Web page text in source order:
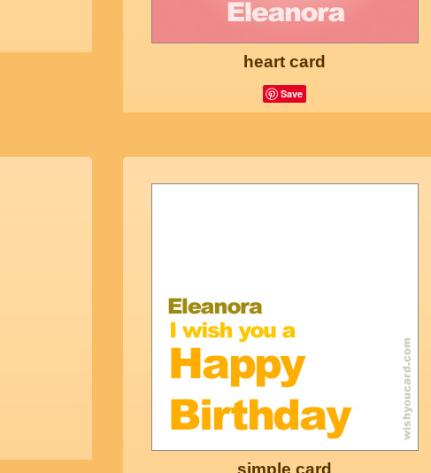
heart card
Save
simple card